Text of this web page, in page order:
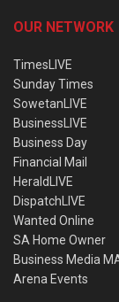
OUR NETWORK
TimesLIVE
Sunday Times
SowetanLIVE
BusinessLIVE
Business Day
Financial Mail
HeraldLIVE
DispatchLIVE
Wanted Online
SA Home Owner
Business Media
Arena Events